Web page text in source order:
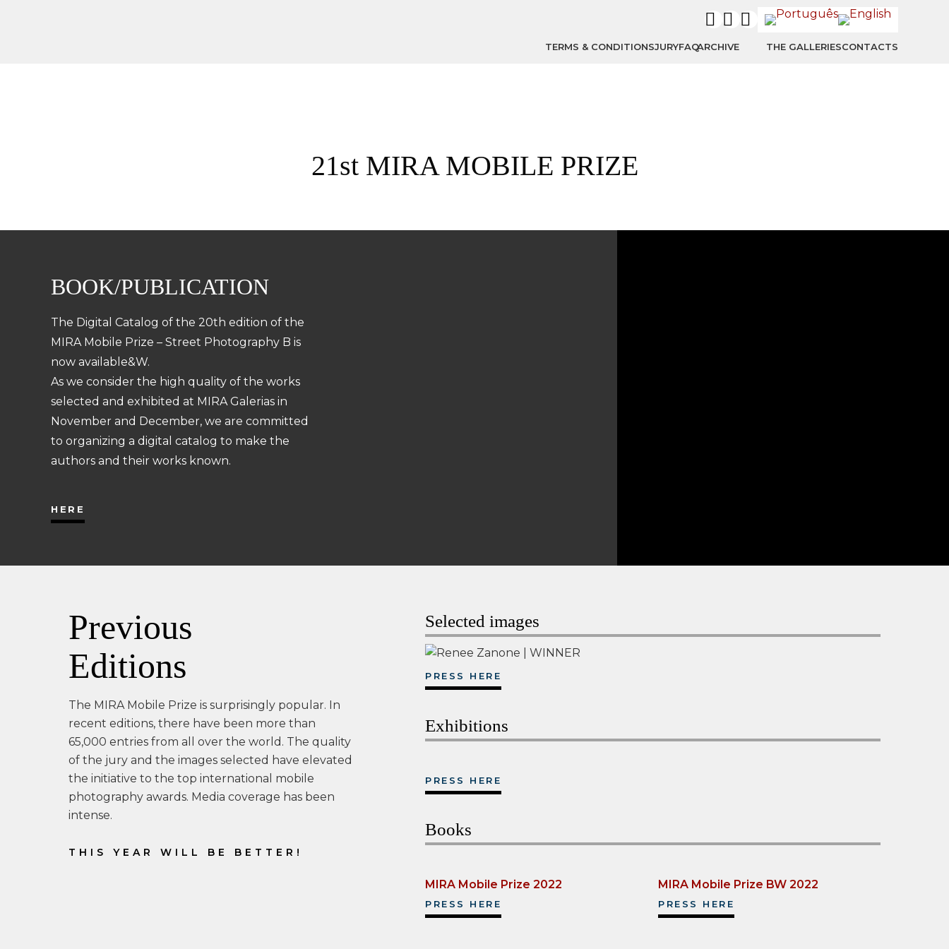
TERMS & CONDITIONSJURYFAQ THE GALLERIESCONTACTS
ARCHIVE
21st MIRA MOBILE PRIZE
BOOK/PUBLICATION
The Digital Catalog of the 20th edition of the
MIRA Mobile Prize – Street Photography B is
now available&W.
As we consider the high quality of the works
selected and exhibited at MIRA Galerias in
November and December, we are committed
to organizing a digital catalog to make the
authors and their works known.
HERE
Previous
Editions
The MIRA Mobile Prize is surprisingly popular. In
recent editions, there have been more than
65,000 entries from all over the world. The quality
of the jury and the images selected have elevated
the initiative to the top international mobile
photography awards. Media coverage has been
intense.
THIS YEAR WILL BE BETTER!
Selected images
PRESS HERE
Exhibitions
PRESS HERE
Books
MIRA Mobile Prize 2022
PRESS HERE
MIRA Mobile Prize BW 2022
PRESS HERE